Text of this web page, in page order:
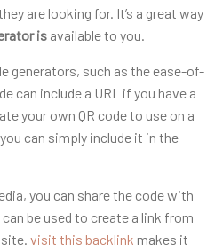
are looking for. It’s a great way
is available to you.
generators, such as the ease-of-
can include a URL if you have a
your own QR code to use on a
can simply include it in the
you can share the code with
be used to create a link from
visit this backlink makes it